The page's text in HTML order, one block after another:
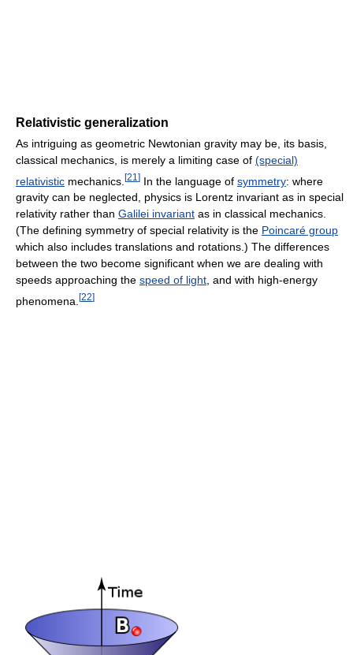
Relativistic generalization
As intriguing as geometric Newtonian gravity may be, its basis,
classical mechanics, is merely a limiting case of (special)
relativistic mechanics. [21 ] In the language of symmetry: where
gravity can be neglected, physics is Lorentz invariant as in special
relativity rather than Galilei invariant as in classical mechanics.
(The defining symmetry of special relativity is the Poincaré group
which also includes translations and rotations.) The differences
between the two become significant when we are dealing with
speeds approaching the speed of light, and with high-energy
phenomena. [22]